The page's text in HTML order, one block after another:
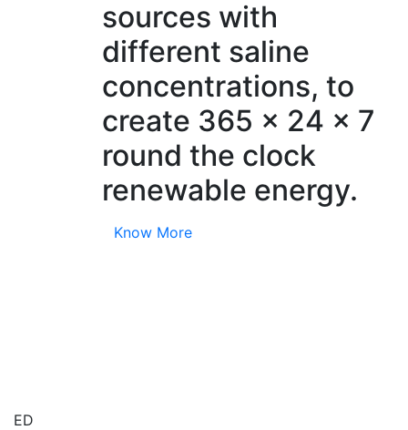
sources with
different saline
concentrations, to
create 365 x 24 x 7
round the clock
renewable energy.
Know More
ED